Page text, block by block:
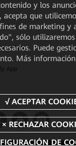
App
App
App
y los
acepta que
de marketing y
sólo
Puede
Más
DE